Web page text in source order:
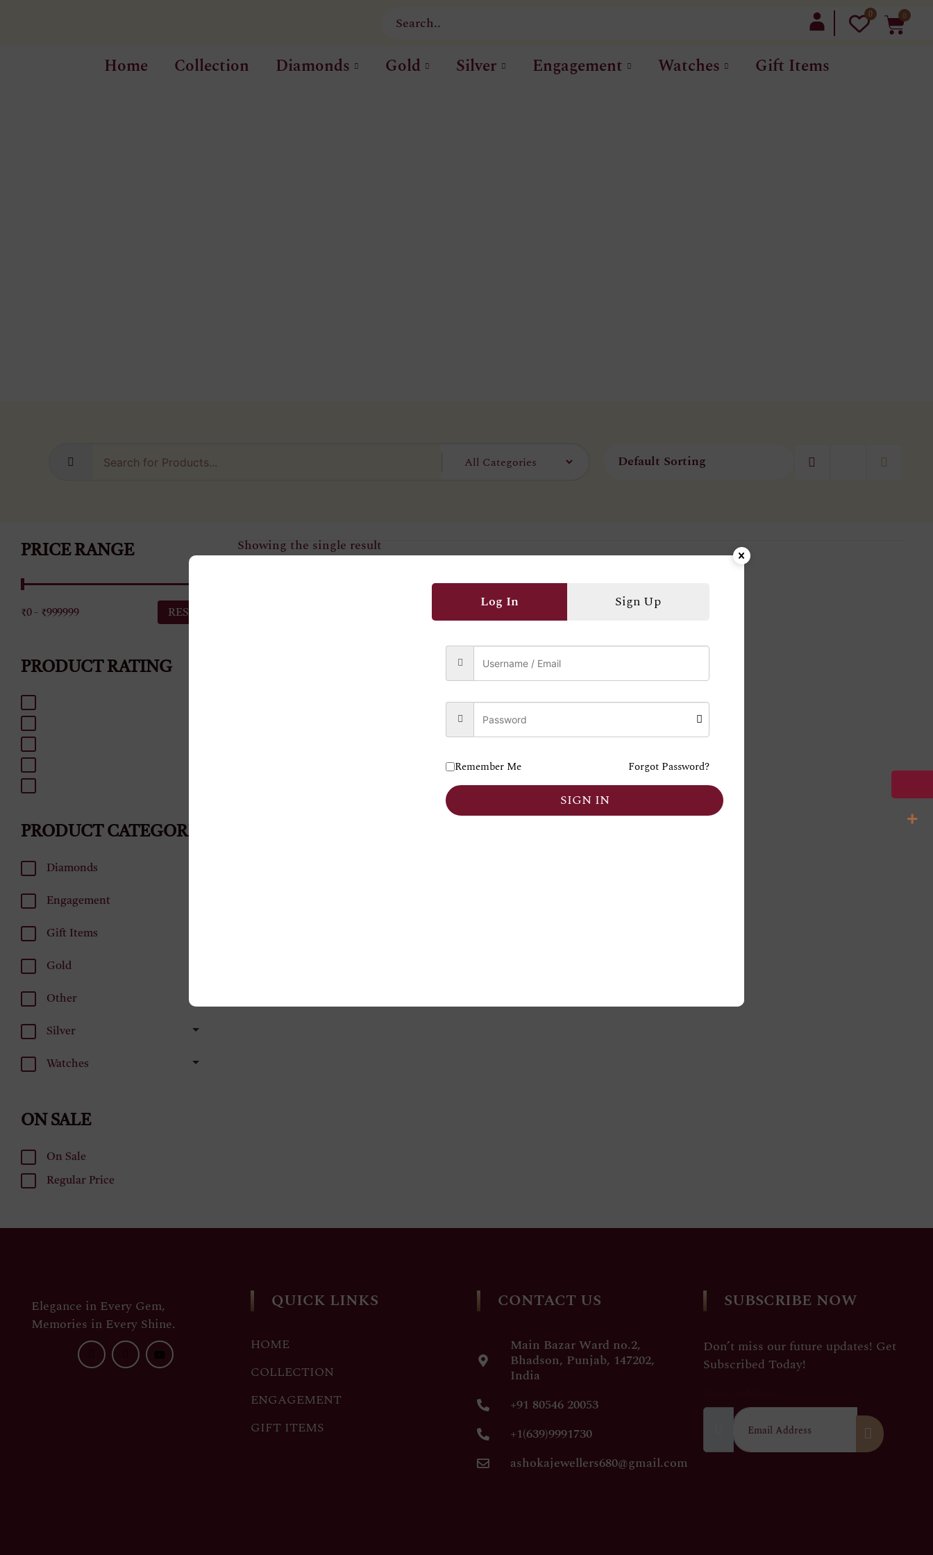
LOGIN
0 0
Home Collection Diamonds Gold Silver Engagement Watches Gift Items
PRICE RANGE
₹0 - ₹999999 RESET
PRODUCT RATING
PRODUCT CATEGORIES
Diamonds
Engagement
Gift Items
Gold
Other
Silver
Watches
ON SALE
On Sale
Regular Price
Showing the single result
Elegance in Every Gem,
Memories in Every Shine.
QUICK LINKS
HOME
COLLECTION
ENGAGEMENT
GIFT ITEMS
CONTACT US
Main Bazar Ward no.2,
Bhadson, Punjab, 147202,
India
+91 80546 20053
+1(639)9991730
ashokajewellers680@gmail.com
SUBSCRIBE NOW
Don’t miss our future updates! Get
Subscribed Today!
Log In Sign Up
Remember Me Forgot Password?
SIGN IN